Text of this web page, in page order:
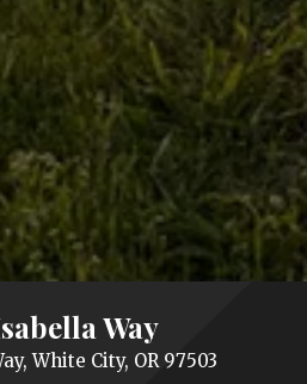
Way
White City, OR 97503